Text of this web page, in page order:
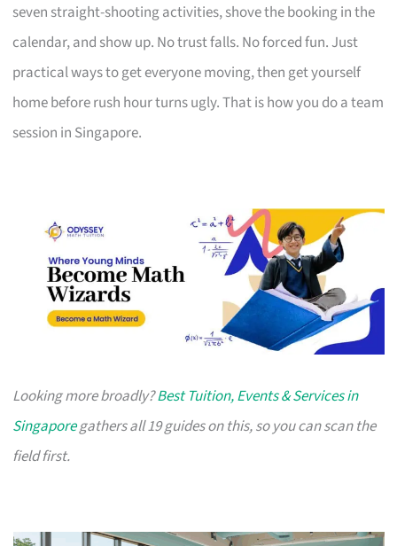
seven straight-shooting activities, shove the booking in the
calendar, and show up. No trust falls. No forced fun. Just
practical ways to get everyone moving, then get yourself
home before rush hour turns ugly. That is how you do a team
session in Singapore.
Looking more broadly?Best Tuition, Events & Services in
Singaporegathers all 19 guides on this, so you can scan the
field first.